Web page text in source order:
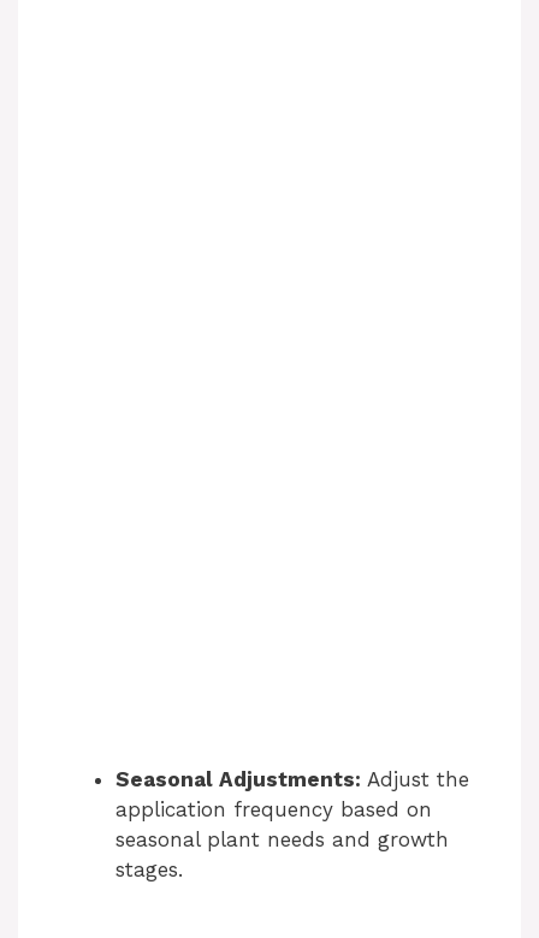
Seasonal Adjustments: Adjust the
application frequency based on
seasonal plant needs and growth
stages.